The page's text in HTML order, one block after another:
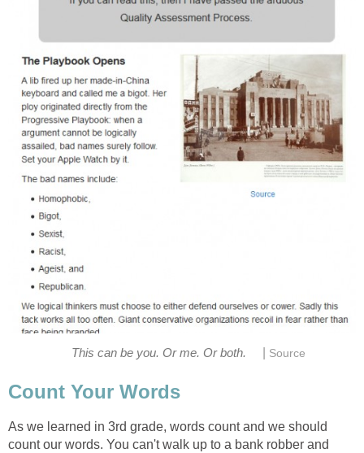
This can be you. Or me. Or both. Source
Count Your Words
As we learned in 3rd grade, words count and we should
count our words. You can't walk up to a bank robber and